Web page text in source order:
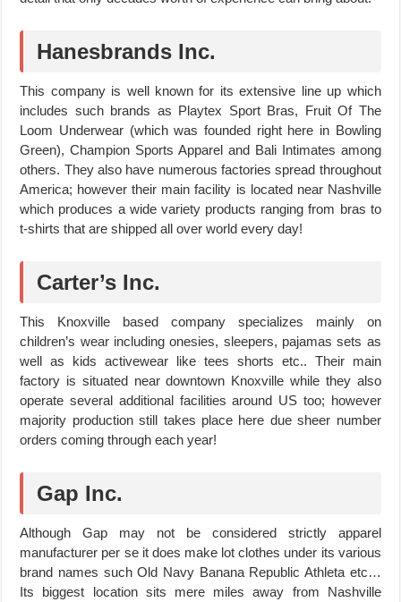
Hanesbrands Inc.
This company is well known for its extensive line up which
includes such brands as Playtex Sport Bras, Fruit Of The
Loom Underwear (which was founded right here in Bowling
Green), Champion Sports Apparel and Bali Intimates among
others. They also have numerous factories spread throughout
America; however their main facility is located near Nashville
which produces a wide variety products ranging from bras to
t-shirts that are shipped all over world every day!
Carter’s Inc.
This Knoxville based company specializes mainly on
children’s wear including onesies, sleepers, pajamas sets as
well as kids activewear like tees shorts etc.. Their main
factory is situated near downtown Knoxville while they also
operate several additional facilities around US too; however
majority production still takes place here due sheer number
orders coming through each year!
Gap Inc.
Although Gap may not be considered strictly apparel
manufacturer per se it does make lot clothes under its various
brand names such Old Navy Banana Republic Athleta etc…
Its biggest location sits mere miles away from Nashville